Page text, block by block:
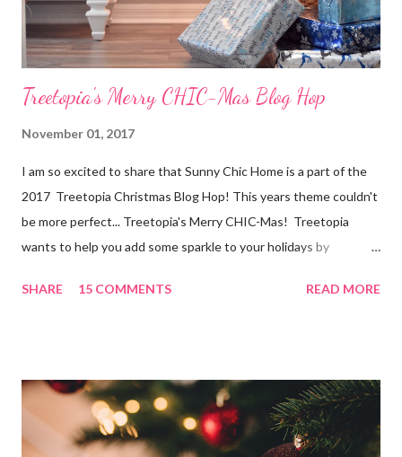
Treetopia's Merry CHIC-Mas Blog Hop
November 01, 2017
I am so excited to share that Sunny Chic Home is a part of the
2017 Treetopia Christmas Blog Hop! This years theme couldn't
be more perfect... Treetopia's Merry CHIC-Mas! Treetopia
wants to help you add some sparkle to your holidays by
bloggers! I am kicking off the season with a very Merry CHIC-
the master is light and bright so I wanted to continue that in
the holiday decor. I chose to use the GORGeous Treetopia 7'
prelit Tinkerbell Silver Christmas Tree . The silvery tinsel tips
SHARE 15 COMMENTS READ MORE